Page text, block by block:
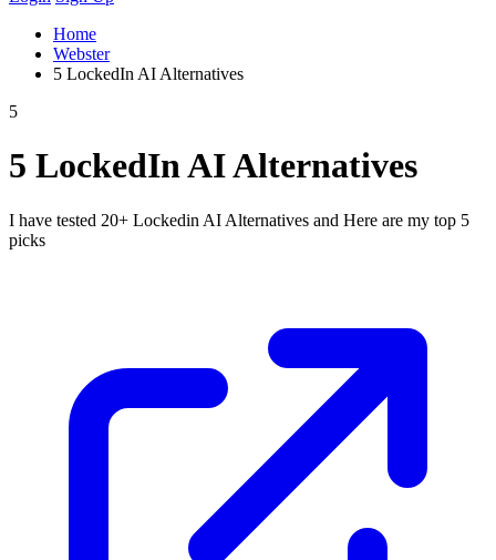
Home
Webster
5 LockedIn AI Alternatives
5
5 LockedIn AI Alternatives
I have tested 20+ Lockedin AI Alternatives and Here are my top 5
picks